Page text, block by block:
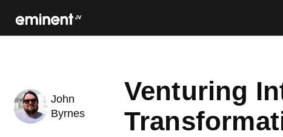
John
Byrnes
Venturing